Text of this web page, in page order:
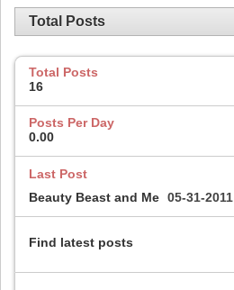
Total Posts
Total Posts
16
Posts Per Day
0.00
Last Post
Beauty Beast and Me 05-31-2011
Find latest posts